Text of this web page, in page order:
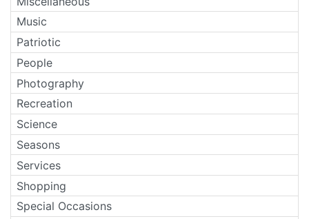
Music
Patriotic
People
Photography
Recreation
Science
Seasons
Services
Shopping
Special Occasions